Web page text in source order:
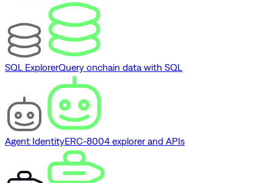
SQL ExplorerQuery onchain data with SQL
Agent IdentityERC-8004 explorer and APIs